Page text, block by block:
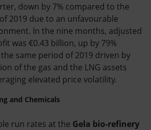
down by 7% compared to the
2019 due to an unfavourable
In the nine months, adjusted
was €0.43 billion, up by 79%
same period of 2019 driven by
of the gas and the LNG assets
elevated price volatility.
and Chemicals
run rates at the Gela bio-refinery